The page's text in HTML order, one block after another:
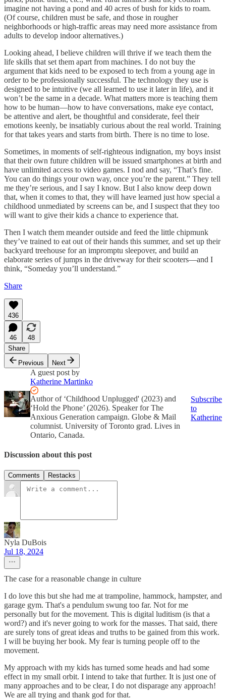
imagine not having a pond and 40 acres of bush for kids to roam.
(Of course, children must be safe, and those in rougher
neighborhoods or high-traffic areas may need more assistance from
adults to develop indoor alternatives.)
Looking ahead, I believe children will thrive if we teach them the
life skills that set them apart from machines. I do not buy the
argument that kids need to be exposed to tech from a young age in
order to be professionally successful. The technology they use is
designed to be intuitive (we all learned to use it later in life), and it
won’t be the same in a decade. What matters more is teaching them
how to be human—how to have conversations, make eye contact,
be attentive and alert, be thoughtful and considerate, feel their
emotions keenly, be insatiably curious about the real world. Training
for that takes years and starts from birth. There is no time to lose.
Sometimes, in moments of self-righteous indignation, my boys insist
that their own future children will be issued smartphones at birth and
have unlimited access to video games. I nod and say, “That’s fine.
You can do things your own way, once you’re the parent.” They tell
me they’re serious, and I say I know. But I also know deep down
that, when it comes to that, they will have learned just how special a
childhood unmediated by screens can be, and I suspect that they too
will want to give their kids a chance to experience that.
Then I watch them meander outside and feed the little chipmunk
they’ve trained to eat out of their hands this summer, and set up their
backyard treehouse for an impromptu sleepover, and build an
elaborate series of jumps in the driveway for their scooters—and I
think, “Someday you’ll understand.”
Share
436
46
48
Share
Previous
Next
A guest post by
Katherine Martinko
Author of ‘Childhood Unplugged' (2023) and
‘Hold the Phone’ (2026). Speaker for The
Anxious Generation campaign. Globe & Mail
columnist. University of Toronto grad. Lives in
Ontario, Canada.
Subscribe
to
Katherine
Discussion about this post
Comments Restacks
Nyla DuBois
Jul 18, 2024
The case for a reasonable change in culture
I do love this but she had me at trampoline, hammock, hampster, and
garage gym. That's a pendulum swung too far. Not for me
personally but for the movement. This is digital luditism (is that a
word?) and it's never going to work for the masses. That said, there
are surely tons of great ideas and truths to be gained from this work.
I will be buying her book. My fear is turning people off to the
movement.
My approach with my kids has turned some heads and had some
effect in my small orbit. I intend to take that further. It is just one of
many approaches and to be clear, I do not disparage any approach!
We are all trying and thank god for that.